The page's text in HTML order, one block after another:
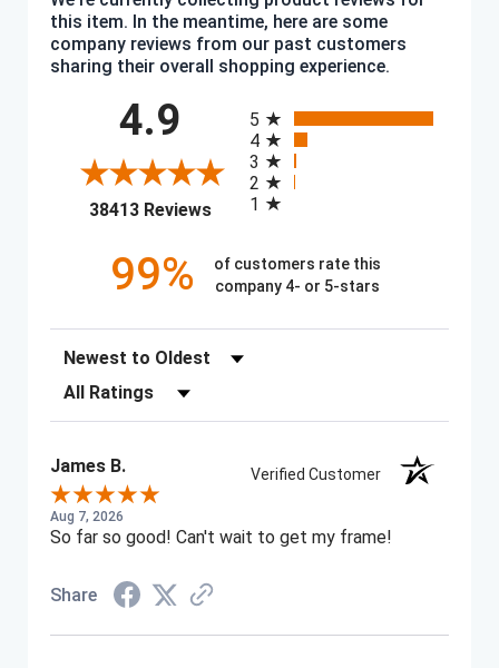
this item. In the meantime, here are some
company reviews from our past customers
sharing their overall shopping experience.
4.9
38413 Reviews(opens in a new tab)
5
4
3
2
1
99%
of customers rate this
company 4- or 5-stars
Sort Reviews
Filter Reviews by Rating
James B. Verified Customer
Aug 7, 2026
So far so good! Can't wait to get my frame!
Share